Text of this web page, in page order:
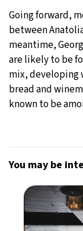
Going forward,
between
meantime,
are likely to be
mix, developing
bread and
known to be
You may be